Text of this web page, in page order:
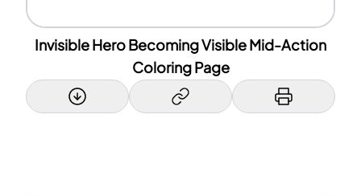
Invisible Hero Becoming Visible Mid-Action
Coloring Page